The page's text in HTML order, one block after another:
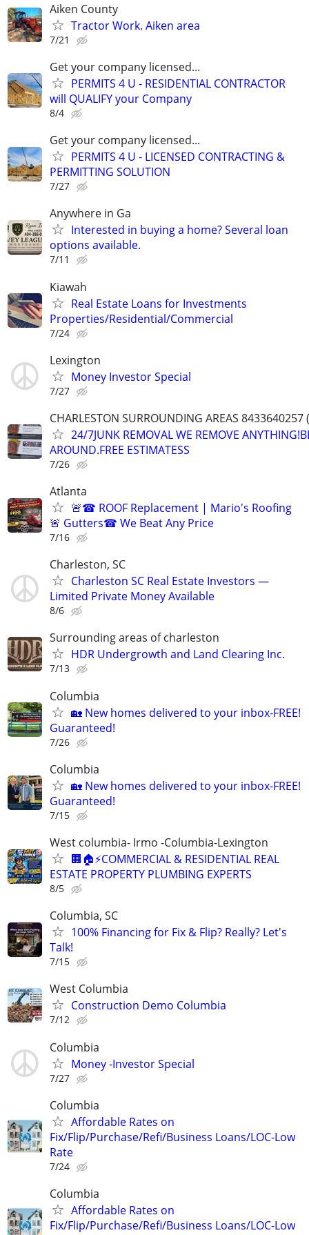
Aiken County
Tractor Work. Aiken area
7/21
Get your company licensed...
PERMITS 4 U - RESIDENTIAL CONTRACTOR
will QUALIFY your Company
8/4
Get your company licensed...
PERMITS 4 U - LICENSED CONTRACTING &
PERMITTING SOLUTION
7/27
Anywhere in Ga
Interested in buying a home? Several loan
options available.
7/11
Kiawah
Real Estate Loans for Investments
Properties/Residential/Commercial
7/24
Lexington
Money Investor Special
7/27
CHARLESTON SURROUNDING AREAS 8433640257
24/7JUNK REMOVAL WE REMOVE
AROUND.FREE ESTIMATESS
7/26
Atlanta
🚨☎ ROOF Replacement | Mario's Roofing
🚨 Gutters☎ We Beat Any Price
7/16
Charleston, SC
Charleston SC Real Estate Investors —
Limited Private Money Available
8/6
Surrounding areas of charleston
HDR Undergrowth and Land Clearing Inc.
7/13
Columbia
🏡 New homes delivered to your inbox-FREE!
Guaranteed!
7/26
Columbia
🏡 New homes delivered to your inbox-FREE!
Guaranteed!
7/15
West columbia- Irmo -Columbia-Lexington
🏢🏠⚡COMMERCIAL & RESIDENTIAL REAL
ESTATE PROPERTY PLUMBING EXPERTS
8/5
Columbia, SC
100% Financing for Fix & Flip? Really? Let's
Talk!
7/15
West Columbia
Construction Demo Columbia
7/12
Columbia
Money -Investor Special
7/27
Columbia
Affordable Rates on
Fix/Flip/Purchase/Refi/Business Loans/LOC-Low
Rate
7/24
Columbia
Affordable Rates on
Fix/Flip/Purchase/Refi/Business Loans/LOC-Low